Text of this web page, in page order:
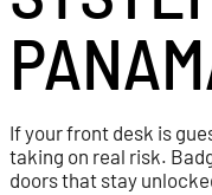
If your front desk is
taking on real risk.
doors that stay